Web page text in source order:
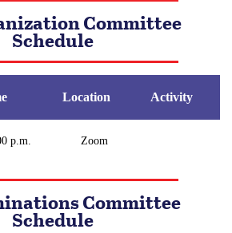
Committee
Schedule
Location Activity
p.m. Zoom
Committee
Schedule